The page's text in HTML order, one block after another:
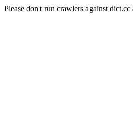
Please don't run crawlers against